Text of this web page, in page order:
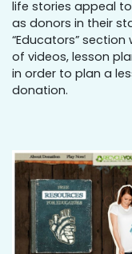
life stories appeal
as donors in their
“Educators”
of videos, lesson
in order to plan a
donation.